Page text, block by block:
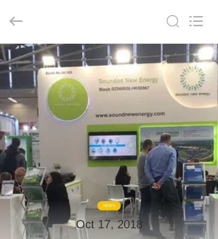
RUMAH
PRODUK
TAMPILAN
VR
TENTANG
KAMI
TUR
PABRIK
Technology
Co,.Ltd..
Reserved.
NEWS
Oct 17, 2018